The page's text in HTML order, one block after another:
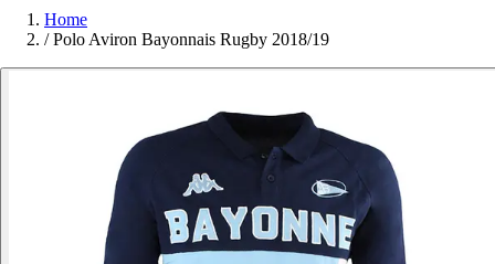
Home
/ Polo Aviron Bayonnais Rugby 2018/19